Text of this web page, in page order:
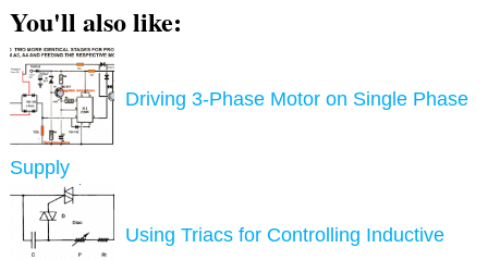
You'll also like:
Driving 3-Phase Motor on Single Phase
Supply
Using Triacs for Controlling Inductive